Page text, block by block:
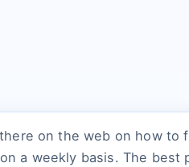
on the web on how to
a weekly basis. The